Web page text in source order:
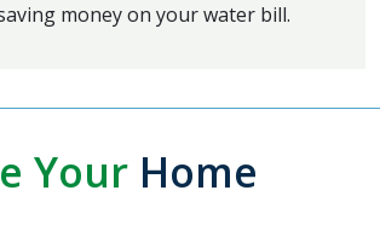
money on your water bill.
Your Home